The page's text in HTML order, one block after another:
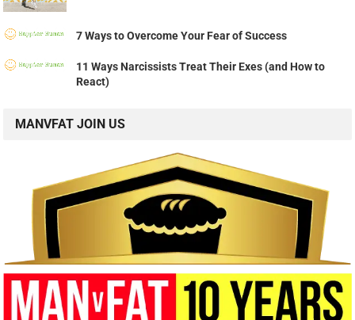
7 Ways to Overcome Your Fear of Success
11 Ways Narcissists Treat Their Exes (and How to
React)
MANVFAT JOIN US